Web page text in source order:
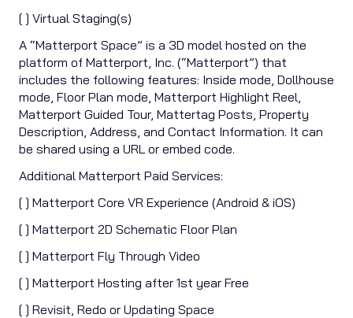
[ ] Virtual Staging(s)
A “Matterport Space” is a 3D model hosted on the
platform of Matterport, Inc. (“Matterport”) that
includes the following features: Inside mode, Dollhouse
mode, Floor Plan mode, Matterport Highlight Reel,
Matterport Guided Tour, Mattertag Posts, Property
Description, Address, and Contact Information. It can
be shared using a URL or embed code.
Additional Matterport Paid Services:
[ ] Matterport Core VR Experience (Android & iOS)
[ ] Matterport 2D Schematic Floor Plan
[ ] Matterport Fly Through Video
[ ] Matterport Hosting after 1st year Free
[ ] Revisit, Redo or Updating Space